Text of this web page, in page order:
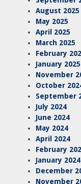
August 2025
May 2025
April 2025
March 2025
February
January 2025
November
October
September
July 2024
June 2024
May 2024
April 2024
February
January 2024
December
November